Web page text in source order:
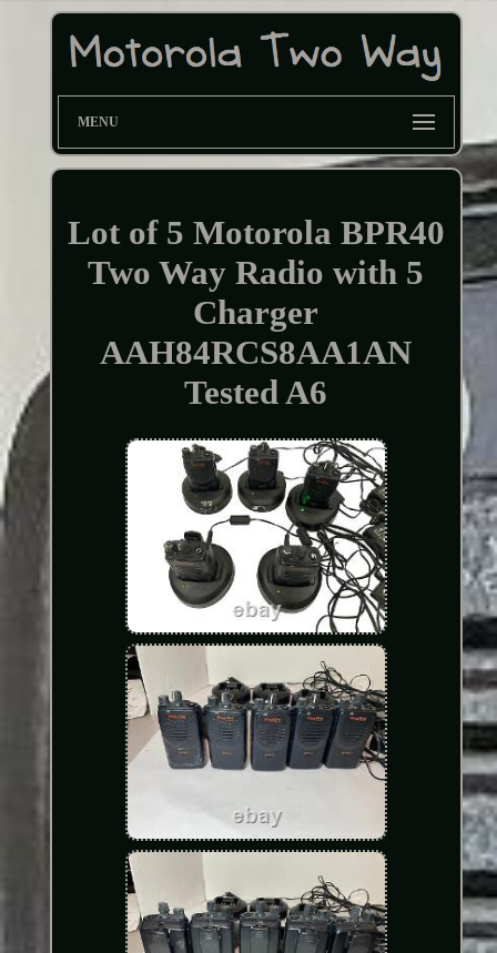
MENU
Lot of 5 Motorola BPR40
Two Way Radio with 5
Charger
AAH84RCS8AA1AN
Tested A6